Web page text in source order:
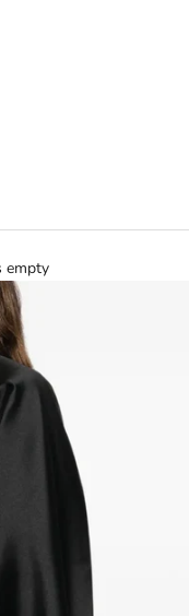
empty